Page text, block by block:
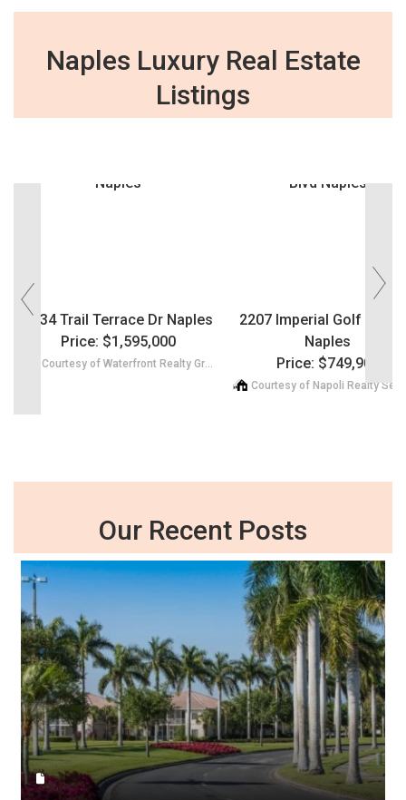
Naples Luxury Real Estate
Listings
1134 Trail Terrace Dr Naples
Price: $1,595,000
Courtesy of Waterfront Realty Group Inc
2207 Imperial Golf Co
Naples
Price: $749,900
Our Recent Posts